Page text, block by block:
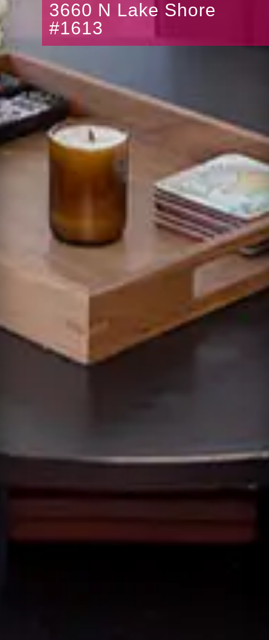
3660 N Lake Shore
#1613